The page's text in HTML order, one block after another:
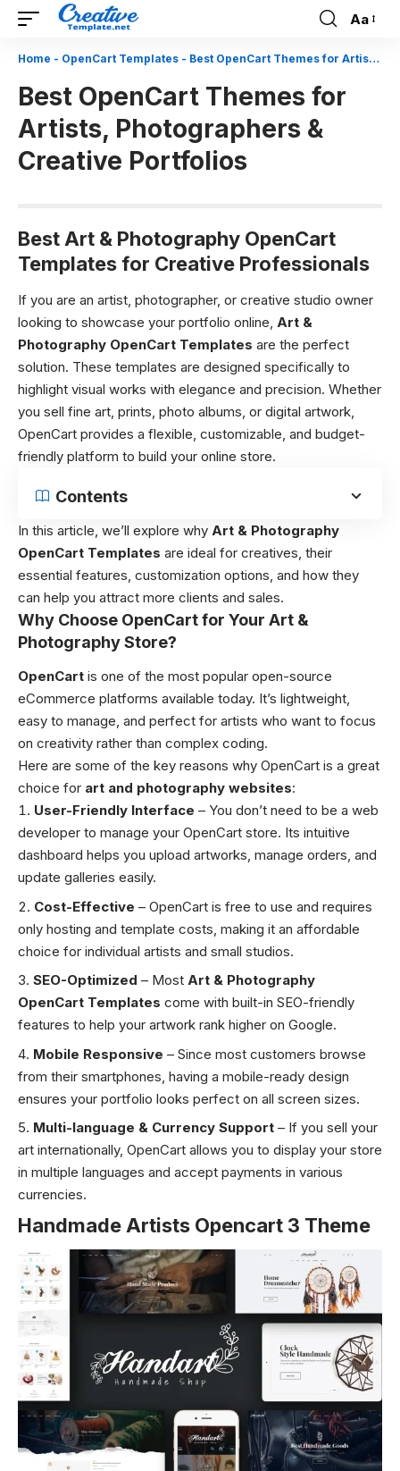
Font
Resizer
Aa
Home - OpenCart Templates - Best OpenCart Themes for Artists, Photographers & Creative Portfolios
Best OpenCart Themes for
Artists, Photographers &
Creative Portfolios
Best Art & Photography OpenCart
Templates for Creative Professionals
If you are an artist, photographer, or creative studio owner
looking to showcase your portfolio online, Art &
Photography OpenCart Templates are the perfect
solution. These templates are designed specifically to
highlight visual works with elegance and precision. Whether
you sell fine art, prints, photo albums, or digital artwork,
OpenCart provides a flexible, customizable, and budget-
friendly platform to build your online store.
Contents
In this article, we’ll explore why Art & Photography
OpenCart Templates are ideal for creatives, their
essential features, customization options, and how they
can help you attract more clients and sales.
Why Choose OpenCart for Your Art &
Photography Store?
OpenCart is one of the most popular open-source
eCommerce platforms available today. It’s lightweight,
easy to manage, and perfect for artists who want to focus
on creativity rather than complex coding.
Here are some of the key reasons why OpenCart is a great
choice for art and photography websites:
User-Friendly Interface – You don’t need to be a web
developer to manage your OpenCart store. Its intuitive
dashboard helps you upload artworks, manage orders, and
update galleries easily.
Cost-Effective – OpenCart is free to use and requires
only hosting and template costs, making it an affordable
choice for individual artists and small studios.
SEO-Optimized – Most Art & Photography
OpenCart Templates come with built-in SEO-friendly
features to help your artwork rank higher on Google.
Mobile Responsive – Since most customers browse
from their smartphones, having a mobile-ready design
ensures your portfolio looks perfect on all screen sizes.
Multi-language & Currency Support – If you sell your
art internationally, OpenCart allows you to display your store
in multiple languages and accept payments in various
currencies.
Handmade Artists Opencart 3 Theme